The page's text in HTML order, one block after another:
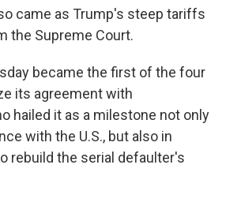
came as Trump's steep tariffs
the Supreme Court.
became the first of the four
its agreement with
hailed it as a milestone not only
with the U.S., but also in
rebuild the serial defaulter's